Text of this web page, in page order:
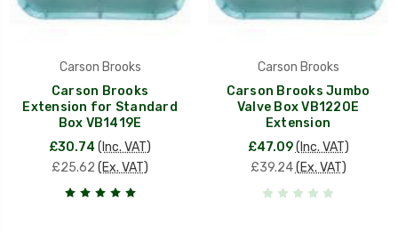
Carson Brooks
Carson Brooks
Extension for Standard
Box VB1419E
£30.74 (Inc. VAT)
£25.62 (Ex. VAT)
Carson Brooks
Carson Brooks Jumbo
Valve Box VB1220E
Extension
£47.09 (Inc. VAT)
£39.24 (Ex. VAT)